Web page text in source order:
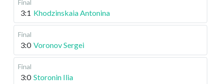
Final
3:1 Khodzinskaia Antonina
Final
3:0 Voronov Sergei
Final
3:0 Storonin Ilia